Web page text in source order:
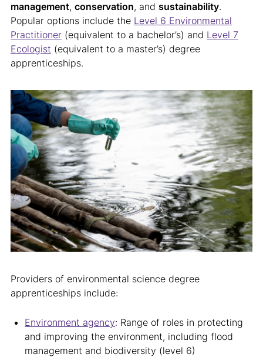
management, conservation, and sustainability.
Popular options include the Level 6 Environmental
Practitioner (equivalent to a bachelor’s) and Level 7
Ecologist (equivalent to a master’s) degree
apprenticeships.
Providers of environmental science degree
apprenticeships include:
Environment agency: Range of roles in protecting
and improving the environment, including flood
management and biodiversity (level 6)